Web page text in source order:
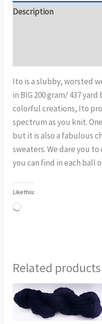
Description
Ito is a slubby, worsted
in BIG 200 gram/ 437 yard
colorful creations, Ito
spectrum as you knit.
but it is also a fabulous
sweaters. We dare you
you can find in each ball
Like this:
Loading…
Related products